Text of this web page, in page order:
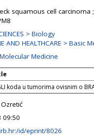
squamous cell carcinoma
> Biology
AND HEALTHCARE > Basic
Medicine
koda u tumorima ovisnim o
09:50
id/eprint/8026